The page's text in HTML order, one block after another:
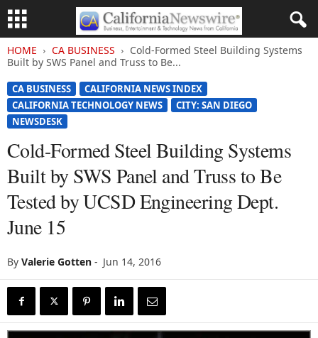
HOME CA BUSINESS
Cold-Formed Steel Building Systems
Built by SWS Panel and Truss to Be...
CA BUSINESS
CALIFORNIA NEWS INDEX
CALIFORNIA TECHNOLOGY NEWS
CITY: SAN DIEGO
NEWSDESK
Cold-Formed Steel Building Systems
Built by SWS Panel and Truss to Be
Tested by UCSD Engineering Dept.
June 15
By Valerie Gotten - Jun 14, 2016